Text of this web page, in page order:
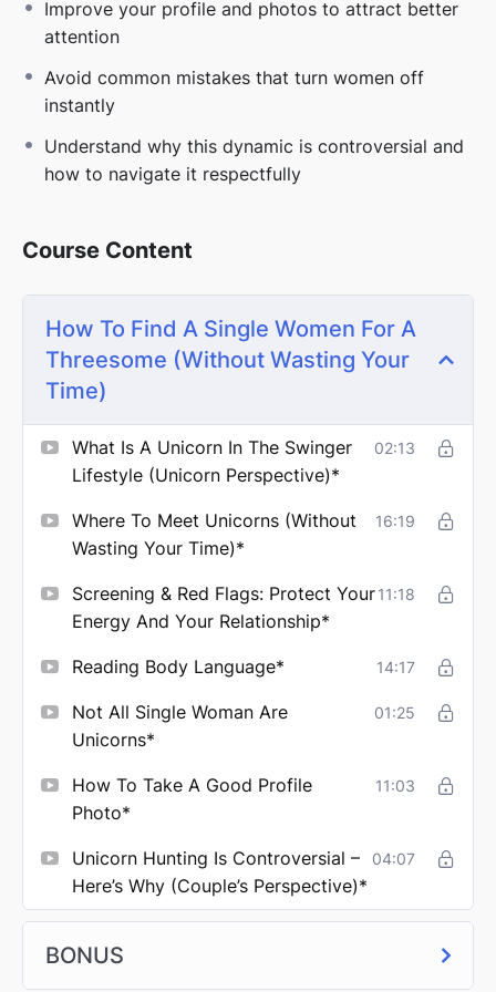
Most couples approach this the wrong way, which is
exactly why they keep getting ignored.
If you’re tired of guessing and ready to actually get
picked:
DISCLAIMER
*These lessons are part of larger in depth courses.
Some topics may overlap across programs.
Improve your profile and photos to attract better
attention
Avoid common mistakes that turn women off
instantly
Understand why this dynamic is controversial and
how to navigate it respectfully
Course Content
How To Find A Single Women For A
Threesome (Without Wasting Your
Time)
What Is A Unicorn In The Swinger
Lifestyle (unicorn Perspective)*
02:13
Where To Meet Unicorns (Without
Wasting Your Time)*
16:19
Screening & Red Flags: Protect Your
Energy And Your Relationship*
11:18
Reading Body Language* 14:17
Not All Single Woman Are
Unicorns*
01:25
How To Take A Good Profile
Photo*
11:03
Unicorn Hunting Is Controversial –
Here’s Why (couple’s Perspective)*
04:07
BONUS